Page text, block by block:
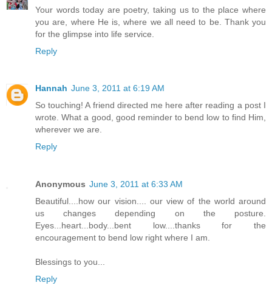
Your words today are poetry, taking us to the place where
you are, where He is, where we all need to be. Thank you
for the glimpse into life service.
Reply
Hannah June 3, 2011 at 6:19 AM
So touching! A friend directed me here after reading a post I
wrote. What a good, good reminder to bend low to find Him,
wherever we are.
Reply
Anonymous June 3, 2011 at 6:33 AM
Beautiful....how our vision.... our view of the world around
us changes depending on the posture.
Eyes...heart...body...bent low....thanks for the
encouragement to bend low right where I am.
Blessings to you...
Reply